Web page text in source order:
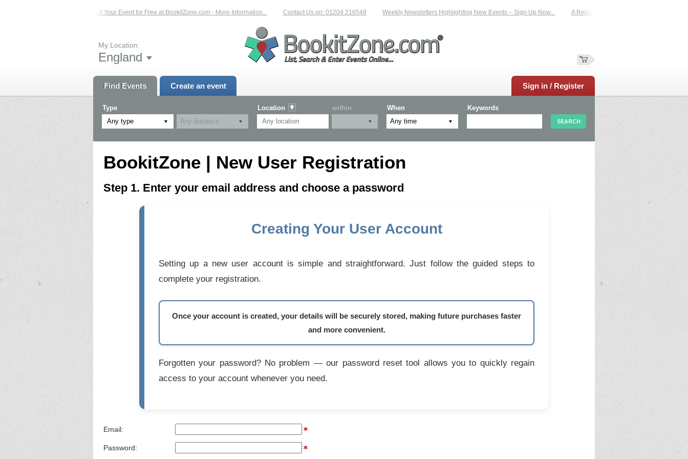
List Your Event for Free at BookitZone.com - More Information... Contact Us on: 01204 216548 Weekly Newsletters Highlighting New Events – Sign Up Now... A Reliable Family-Run Results Service –
My Location:
England
Find Events Create an event Sign in / Register
Type
Any type
Location within When Keywords
BookitZone | New User Registration
Step 1. Enter your email address and choose a password
Creating Your User Account
Setting up a new user account is simple and straightforward. Just follow the guided steps to
complete your registration.
Once your account is created, your details will be securely stored, making future purchases faster
and more convenient.
Forgotten your password? No problem — our password reset tool allows you to quickly regain
access to your account whenever you need.
Email:
Password: